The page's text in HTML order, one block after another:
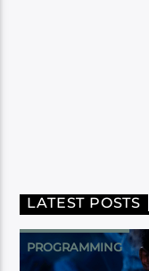
LATEST POSTS
PROGRAMMING